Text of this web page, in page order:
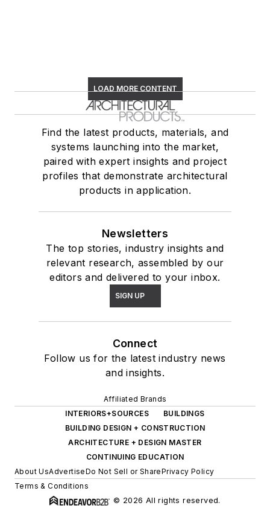
LOAD MORE CONTENT
Find the latest products, materials, and
systems launching into the market,
paired with expert insights and project
profiles that demonstrate architectural
products in application.
Newsletters
The top stories, industry insights and
relevant research, assembled by our
editors and delivered to your inbox.
SIGN UP
Connect
Follow us for the latest industry news
and insights.
Affiliated Brands
INTERIORS+SOURCES
BUILDINGS
BUILDING DESIGN + CONSTRUCTION
ARCHITECTURE + DESIGN MASTER
CONTINUING EDUCATION
About UsAdvertiseDo Not Sell or SharePrivacy Policy
Terms & Conditions
© 2026 All rights reserved.